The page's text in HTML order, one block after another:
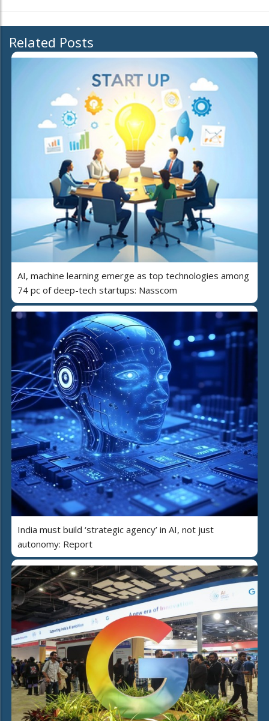
Related Posts
AI, machine learning emerge as top technologies among
74 pc of deep-tech startups: Nasscom
India must build ‘strategic agency’ in AI, not just
autonomy: Report